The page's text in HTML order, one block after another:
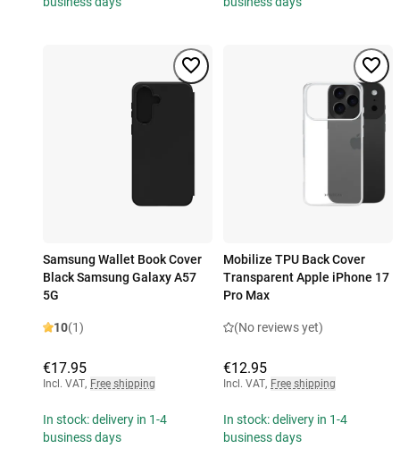
Samsung Wallet Book Cover
Black Samsung Galaxy A57
5G
10(1)
€17.95
Incl. VAT, Free shipping
In stock: delivery in 1-4
business days
Mobilize TPU Back Cover
Transparent Apple iPhone 17
Pro Max
(No reviews yet)
€12.95
Incl. VAT, Free shipping
In stock: delivery in 1-4
business days